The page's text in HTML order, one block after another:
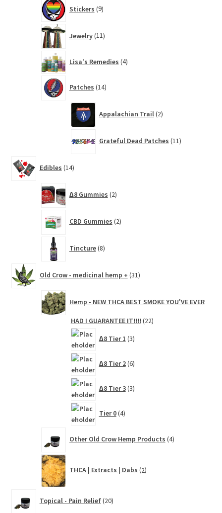
Stickers 9products
Jewelry 11products
Lisa's Remedies 4
products
Patches 14products
Appalachian Trail 2products
Grateful Dead Patches 11products
Edibles 14products
∆8 Gummies 2products
CBD Gummies 2products
Tincture 8products
Old Crow - medicinal hemp + 31products
Hemp - NEW THCA BEST SMOKE YOU'VE EVER
HAD I GUARANTEE IT!!!! 2222
∆8 Tier 1 3
products
∆8 Tier 2 6
products
∆8 Tier 3 3
products
Tier 0 4
products
Other Old Crow Hemp Products 4products
THCA | Extracts | Dabs 2products
Topical - Pain Relief 20products